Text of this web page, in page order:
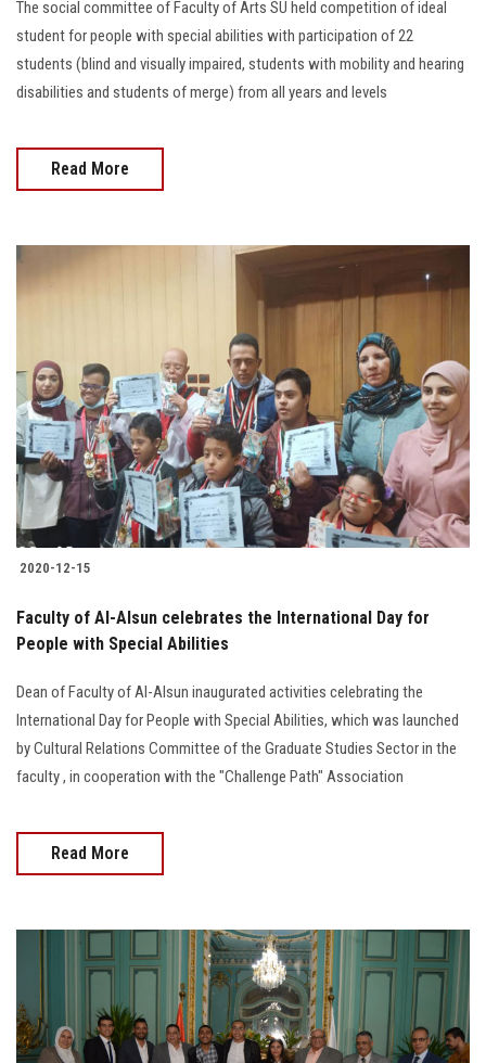
The social committee of Faculty of Arts SU held competition of ideal
student for people with special abilities with participation of 22
students (blind and visually impaired, students with mobility and hearing
disabilities and students of merge) from all years and levels
Read More
2020-12-15
Faculty of Al-Alsun celebrates the International Day for
People with Special Abilities
Dean of Faculty of Al-Alsun inaugurated activities celebrating the
International Day for People with Special Abilities, which was launched
by Cultural Relations Committee of the Graduate Studies Sector in the
faculty , in cooperation with the "Challenge Path" Association
Read More